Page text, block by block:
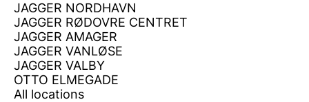
JAGGER NORDHAVN
JAGGER RØDOVRE CENTRET
JAGGER AMAGER
JAGGER VANLØSE
JAGGER VALBY
OTTO ELMEGADE
All locations